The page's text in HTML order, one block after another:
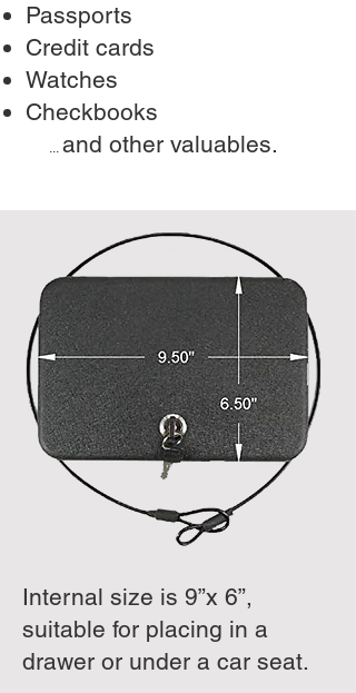
Passports
Credit cards
Watches
Checkbooks
... and other valuables.
Internal size is 9”x 6”,
suitable for placing in a
drawer or under a car seat.